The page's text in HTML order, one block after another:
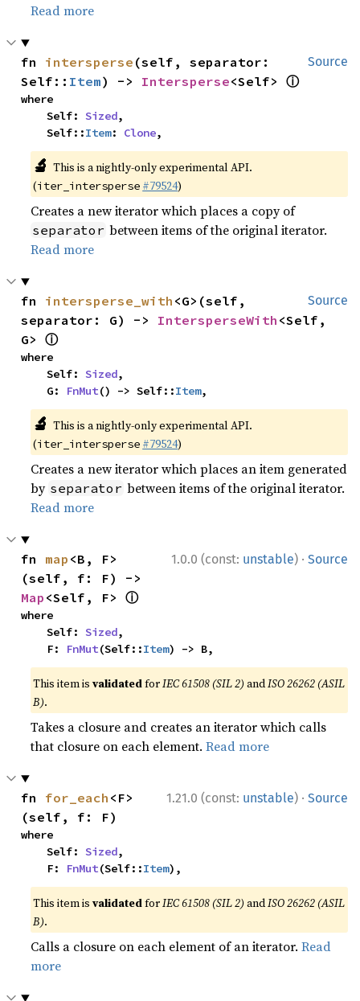
Read more
Source
fn intersperse (self, separator:
Self:: Item) -> Intersperse<Self> ⓘ
where
    Self:
Sized,
    Self::
Item: Clone,
🔬 This is a nightly-only experimental API.
(iter_intersperse #79524)
Creates a new iterator which places a copy of
separator between items of the original iterator.
Read more
Source
fn intersperse_with <G>(self,
separator: G) -> IntersperseWith <Self,
G> ⓘ
where
    Self:
Sized,
    G:
FnMut() -> Self::Item,
🔬 This is a nightly-only experimental API.
(iter_intersperse #79524)
Creates a new iterator which places an item generated
by separator between items of the original iterator.
Read more
1.0.0 (const: unstable) · Source
fn map <B, F>
Map <Self, F> ⓘ
where
    Self:
Sized,
    F:
FnMut(Self::Item) -> B,
This item isvalidatedforIEC 61508 (SIL 2) andISO 26262 (ASIL
B).
Takes a closure and creates an iterator which calls
that closure on each element.Read more
1.21.0 (const: unstable) · Source
fn for_each <F>
(self, f: F)
where
    Self:
Sized,
    F:
FnMut(Self::Item),
This item isvalidatedforIEC 61508 (SIL 2) andISO 26262 (ASIL
B).
Calls a closure on each element of an iterator.Read
more